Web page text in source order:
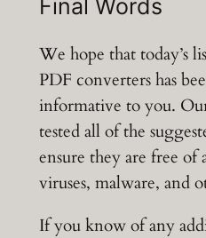
Final Words
We hope that today’s
PDF converters has
informative to you.
tested all of the
ensure they are free of
viruses, malware, and
If you know of any